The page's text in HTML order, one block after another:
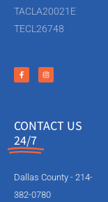
TACLA20021E
TECL26748
CONTACT US
24/7
Dallas County - 214-
382-0780